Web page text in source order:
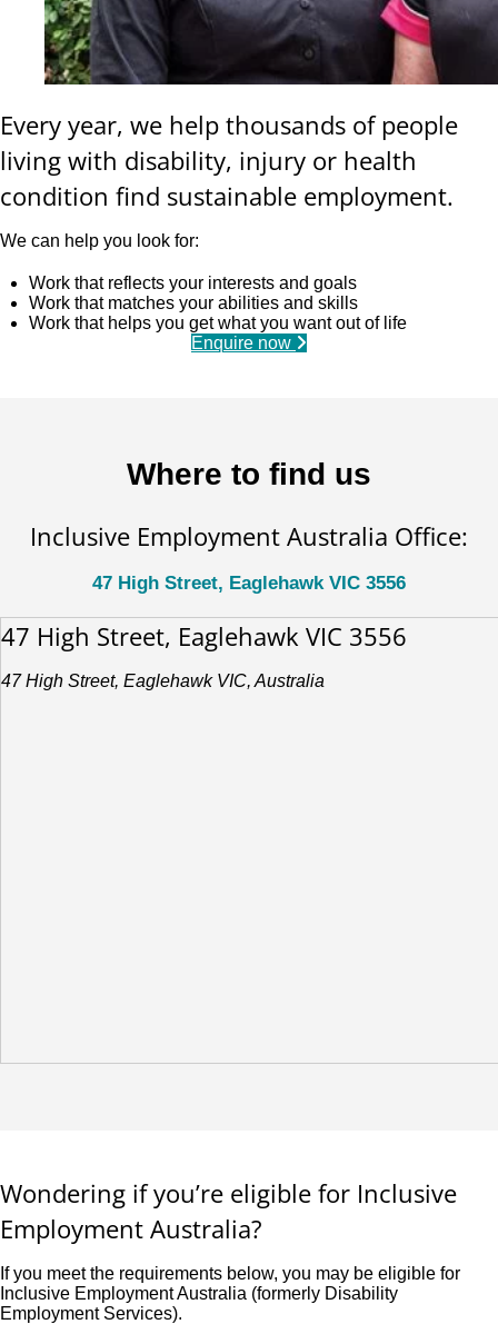
Every year, we help thousands of people
living with disability, injury or health
condition find sustainable employment.
We can help you look for:
Work that reflects your interests and goals
Work that matches your abilities and skills
Work that helps you get what you want out of life
Enquire now
Where to find us
Inclusive Employment Australia Office:
47 High Street, Eaglehawk VIC 3556
47 High Street, Eaglehawk VIC 3556
47 High Street, Eaglehawk VIC, Australia
Wondering if you’re eligible for Inclusive
Employment Australia?
If you meet the requirements below, you may be eligible for
Inclusive Employment Australia (formerly Disability
Employment Services).